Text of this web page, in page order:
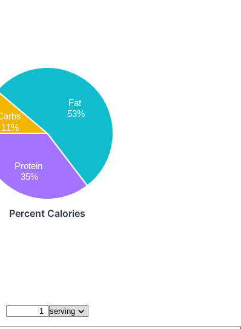
11%
Fat
53%
Protein
35%
Percent Calories